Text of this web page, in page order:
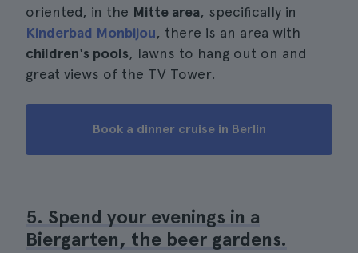
oriented, in the Mitte area, specifically in
Kinderbad Monbijou, there is an area with
children's pools, lawns to hang out on and
great views of the TV Tower.
Book a dinner cruise in Berlin
5. Spend your evenings in a
Biergarten, the beer gardens.